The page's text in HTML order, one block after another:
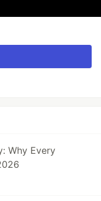
Why Every